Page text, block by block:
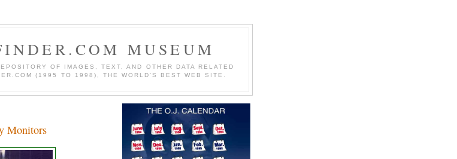
MUSEUM
OF IMAGES, TEXT, AND OTHER DATA RELATED
(1995 TO 1998), THE WORLD'S BEST WEB SITE.
Monitors